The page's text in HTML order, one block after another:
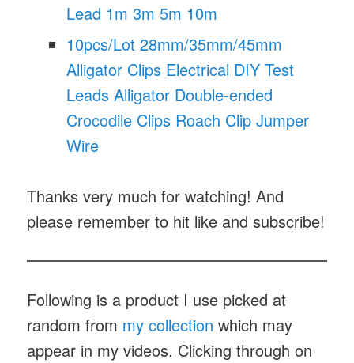
Lead 1m 3m 5m 10m
10pcs/Lot 28mm/35mm/45mm
Alligator Clips Electrical DIY Test
Leads Alligator Double-ended
Crocodile Clips Roach Clip Jumper
Wire
Thanks very much for watching! And
please remember to hit like and subscribe!
Following is a product I use picked at
random from my collection which may
appear in my videos. Clicking through on